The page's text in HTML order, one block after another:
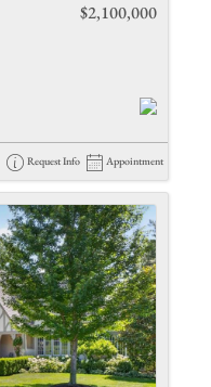
$2,100,000
Request Info Appointment